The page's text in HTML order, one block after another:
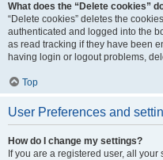
What does the “Delete cookies”
“Delete cookies” deletes the
authenticated and logged into the
as read tracking if they have been
having login or logout problems,
Top
User Preferences and
How do I change my settings?
If you are a registered user, all